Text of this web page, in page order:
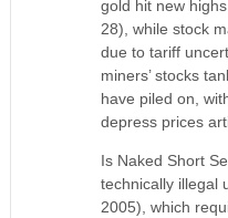
gold hit new
28), while stock
due to tariff
miners’ stocks
have piled on,
depress prices
Is Naked Short
technically illegal
2005), which